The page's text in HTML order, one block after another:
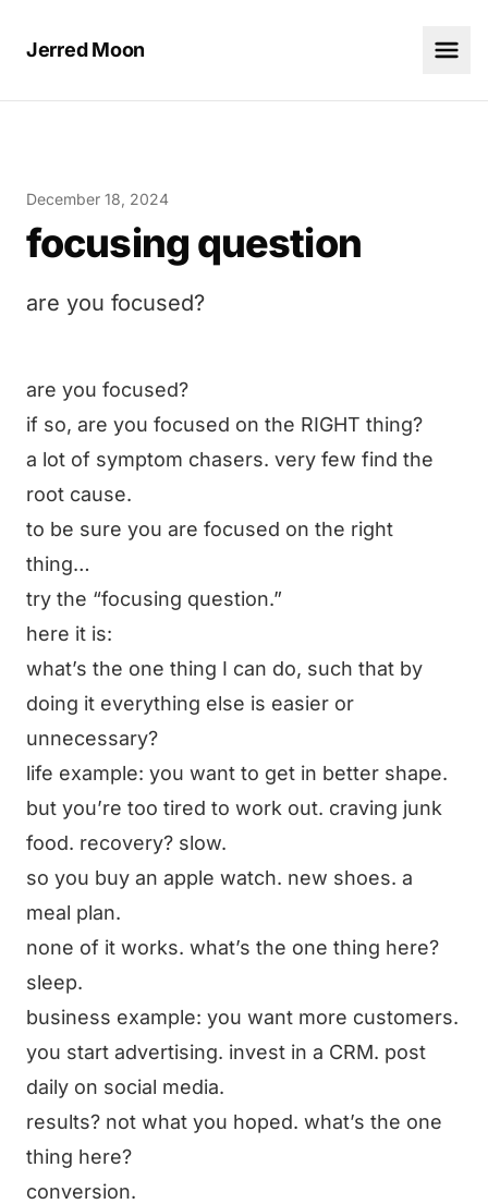
Jerred Moon
December 18, 2024
focusing question
are you focused?
are you focused?
if so, are you focused on the RIGHT thing?
a lot of symptom chasers. very few find the
root cause.
to be sure you are focused on the right
thing…
try the “focusing question.”
here it is:
what’s the one thing I can do, such that by
doing it everything else is easier or
unnecessary?
life example: you want to get in better shape.
but you’re too tired to work out. craving junk
food. recovery? slow.
so you buy an apple watch. new shoes. a
meal plan.
none of it works. what’s the one thing here?
sleep.
business example: you want more customers.
you start advertising. invest in a CRM. post
daily on social media.
results? not what you hoped. what’s the one
thing here?
conversion.